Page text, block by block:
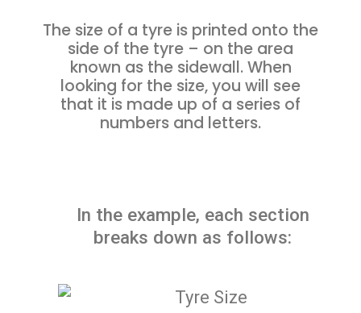
The size of a tyre is printed onto the
side of the tyre – on the area
known as the sidewall. When
looking for the size, you will see
that it is made up of a series of
numbers and letters.
In the example, each section
breaks down as follows: